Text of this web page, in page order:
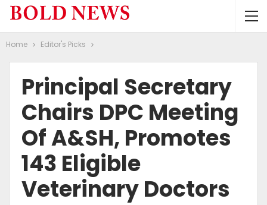
Home Editor's Picks
Principal Secretary
Chairs DPC Meeting
Of A&SH, Promotes
143 Eligible
Veterinary Doctors